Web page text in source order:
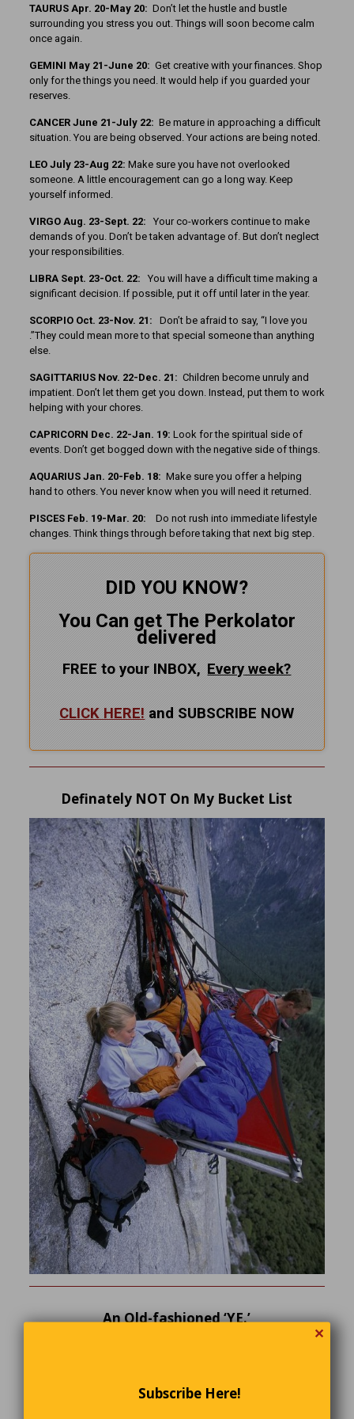
TAURUS Apr. 20-May 20: Don’t let the hustle and bustle
surrounding you stress you out. Things will soon become calm
once again.
GEMINI May 21-June 20: Get creative with your finances. Shop
only for the things you need. It would help if you guarded your
reserves.
CANCER June 21-July 22: Be mature in approaching a difficult
situation. You are being observed. Your actions are being noted.
LEO July 23-Aug 22: Make sure you have not overlooked
someone. A little encouragement can go a long way. Keep
yourself informed.
VIRGO Aug. 23-Sept. 22: Your co-workers continue to make
demands of you. Don’t be taken advantage of. But don’t neglect
your responsibilities.
LIBRA Sept. 23-Oct. 22: You will have a difficult time making a
significant decision. If possible, put it off until later in the year.
SCORPIO Oct. 23-Nov. 21: Don’t be afraid to say, “I love you
.”They could mean more to that special someone than anything
else.
SAGITTARIUS Nov. 22-Dec. 21: Children become unruly and
impatient. Don’t let them get you down. Instead, put them to work
helping with your chores.
CAPRICORN Dec. 22-Jan. 19: Look for the spiritual side of
events. Don’t get bogged down with the negative side of things.
AQUARIUS Jan. 20-Feb. 18: Make sure you offer a helping
hand to others. You never know when you will need it returned.
PISCES Feb. 19-Mar. 20:
Do not rush into immediate lifestyle
changes. Think things through before taking that next big step.
DID YOU KNOW?
You Can get The Perkolator
delivered
FREE to your INBOX, Everyweek?
CLICK HERE! and SUBSCRIBE NOW
Definately NOT On My Bucket List
An Old-fashioned ‘YE.’
Well, maybe or maybe not. People did occasionally spell
✕
Subscribe Here!